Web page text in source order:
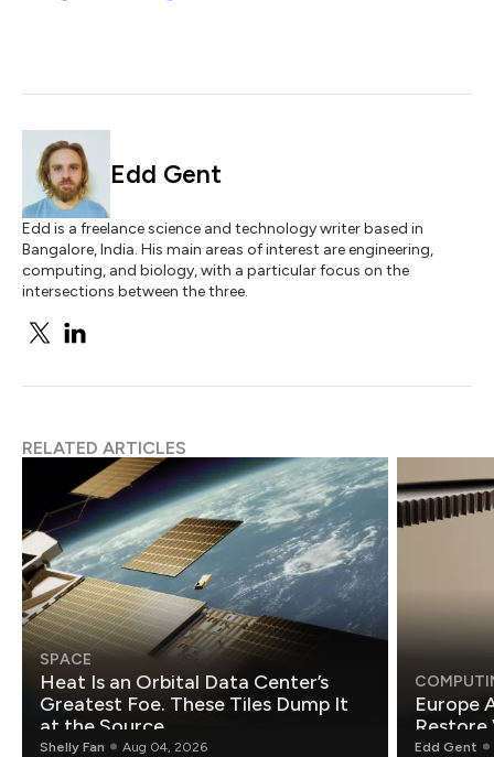
Edd Gent
Edd is a freelance science and technology writer based in
Bangalore, India. His main areas of interest are engineering,
computing, and biology, with a particular focus on the
intersections between the three.
RELATED ARTICLES
SPACE
Heat Is an Orbital Data Center’s
Greatest Foe. These Tiles Dump It
at the Source.
Shelly Fan Aug 04, 2026
Europe
Restore
Edd Gent